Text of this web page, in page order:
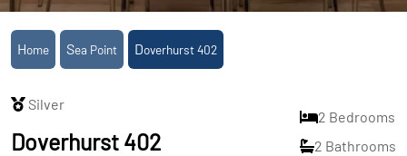
Home Sea Point Doverhurst 402
Silver
Doverhurst 402
2 Bedrooms
2 Bathrooms